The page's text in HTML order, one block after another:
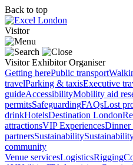
Back to top
Visitor
Visitor Exhibitor Organiser
Getting herePublic transport
travelParking & taxisExecutive
guideAccessibilityMobility aid
permitsSafeguardingFAQsLost
drinkHotelsDestination London
attractionsVIP ExperiencesDinner
partnersSustainability
community
Venue servicesLogisticsRigging